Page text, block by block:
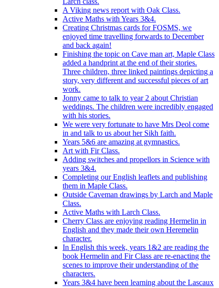
A Viking news report with Oak Class.
Active Maths with Years 3&4.
Creating Christmas cards for FOSMS, we
enjoyed time travelling forwards to December
and back again!
Finishing the topic on Cave man art, Maple Class
added a handprint at the end of their stories.
Three children, three linked paintings depicting a
story, very different and successful pieces of art
work.
Jonny came to talk to year 2 about Christian
weddings. The children were incredibly engaged
with his stories.
We were very fortunate to have Mrs Deol come
in and talk to us about her Sikh faith.
Years 5&6 are amazing at gymnastics.
Art with Fir Class.
Adding switches and propellors in Science with
years 3&4.
Completing our English leaflets and publishing
them in Maple Class.
Outside Caveman drawings by Larch and Maple
Class.
Active Maths with Larch Class.
Cherry Class are enjoying reading Hermelin in
English and they made their own Heremelin
character.
In English this week, years 1&2 are reading the
book Hermelin and Fir Class are re-enacting the
scenes to improve their understanding of the
characters.
Years 3&4 have been learning about the Lascaux